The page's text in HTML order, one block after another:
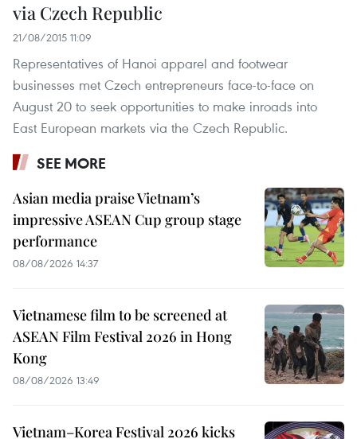
via Czech Republic
21/08/2015 11:09
Representatives of Hanoi apparel and footwear
businesses met Czech entrepreneurs face-to-face on
August 20 to seek opportunities to make inroads into
East European markets via the Czech Republic.
SEE MORE
Asian media praise Vietnam’s
impressive ASEAN Cup group stage
performance
08/08/2026 14:37
Vietnamese film to be screened at
ASEAN Film Festival 2026 in Hong
Kong
08/08/2026 13:49
Vietnam–Korea Festival 2026 kicks